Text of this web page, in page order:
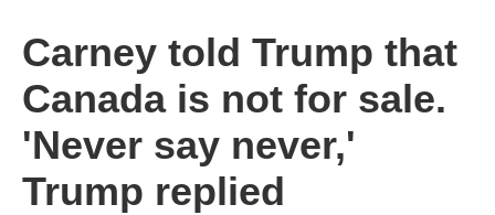
Carney told Trump that
Canada is not for sale.
'Never say never,'
Trump replied